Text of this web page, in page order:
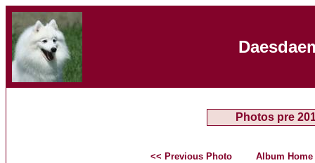
Photos pre
<< Previous Photo Album Home